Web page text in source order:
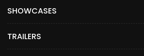
SHOWCASES
TRAILERS